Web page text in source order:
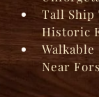
Tall Ship
Historic
Walkable
Near